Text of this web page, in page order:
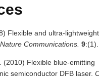
Flexible and ultra-
Nature Communications. 9
(2010) Flexible blue-emitting
semiconductor DFB laser.